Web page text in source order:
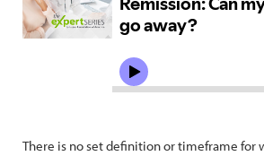
There is no set definition or timeframe for